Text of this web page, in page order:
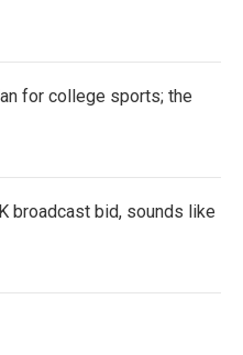
for college sports; the
broadcast bid, sounds like